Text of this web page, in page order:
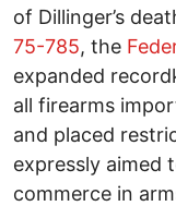
of Dillinger’s
75-785, the
expanded
all firearms
and placed
expressly aimed
commerce in